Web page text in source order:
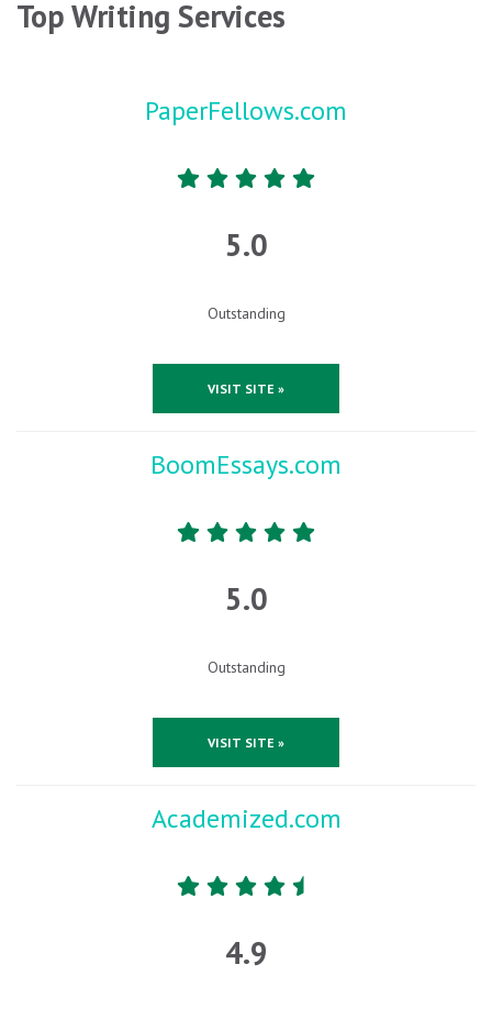
Top Writing Services
PaperFellows.com
5.0
Outstanding
VISIT SITE »
BoomEssays.com
5.0
Outstanding
VISIT SITE »
Academized.com
4.9